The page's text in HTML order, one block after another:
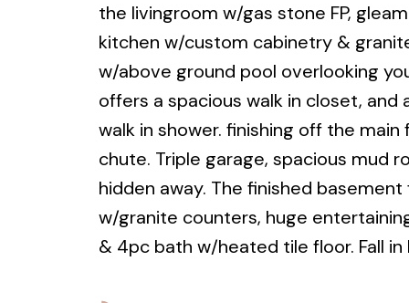
the livingroom w/gas stone FP,
kitchen w/custom cabinetry &
w/above ground pool overlooking
offers a spacious walk in closet,
walk in shower. finishing off the
chute. Triple garage, spacious mud
hidden away. The finished
w/granite counters, huge
& 4pc bath w/heated tile floor. Fall